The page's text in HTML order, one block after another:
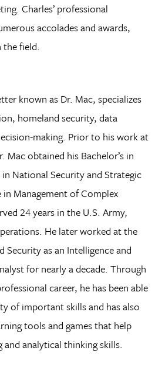
Charles’ professional
accolades and awards,
the field.
known as Dr. Mac, specializes
homeland security, data
making. Prior to his work at
Mac obtained his Bachelor’s in
in National Security and Strategic
Management of Complex
24 years in the U.S. Army,
He later worked at the
as an Intelligence and
for nearly a decade. Through
career, he has been able
of important skills and has also
tools and games that help
analytical thinking skills.